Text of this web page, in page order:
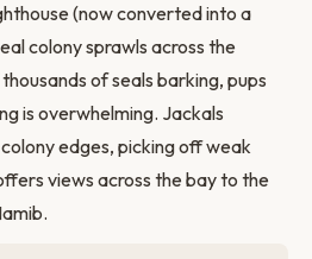
(now converted into a
colony sprawls across the
of seals barking, pups
is overwhelming. Jackals
edges, picking off weak
views across the bay to the